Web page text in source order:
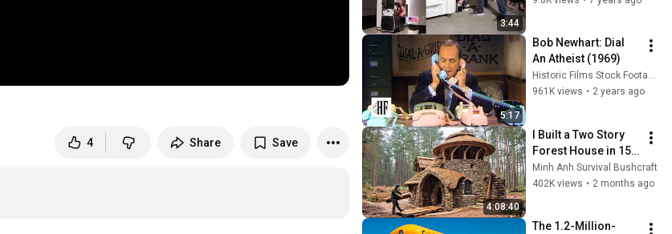
4 Share Save
3:44
5:17
Bob Newhart: Dial
An Atheist (1969)
Historic Films Stock Footage Archive
961K views • 2 years ago
4:08:40
I Built a Two Story
Forest House in 15
Days with No Money:
Solo Bushcraft
Minh Anh Survival Bushcraft
402K views • 2 months ago
The 1.2-Million-